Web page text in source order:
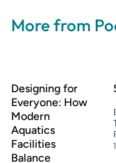
More from
Designing for
Everyone: How
Modern
Aquatics
Facilities
Balance